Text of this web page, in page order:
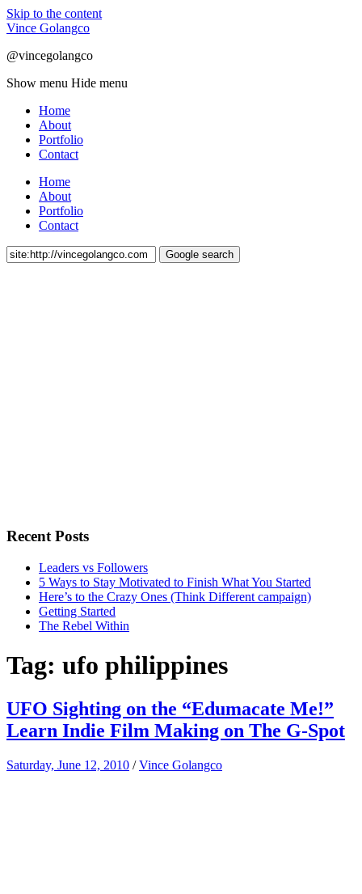
Skip to the content
Vince Golangco
@vincegolangco
Show menu Hide menu
Home
About
Portfolio
Contact
Home
About
Portfolio
Contact
Recent Posts
Leaders vs Followers
5 Ways to Stay Motivated to Finish What You Started
Here’s to the Crazy Ones (Think Different campaign)
Getting Started
The Rebel Within
Tag: ufo philippines
UFO Sighting on the “Edumacate Me!”
Learn Indie Film Making on The G-Spot
Saturday, June 12, 2010 /Vince Golangco